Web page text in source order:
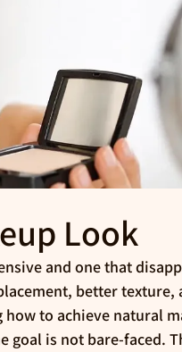
Look
and one that
better texture,
to achieve natural
is not bare-faced.